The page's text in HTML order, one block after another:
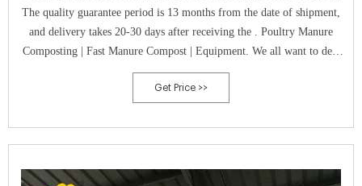
The quality guarantee period is 13 months from the date of shipment,
and delivery takes 20-30 days after receiving the . Poultry Manure
Composting | Fast Manure Compost | Equipment. We all want to deal
with the fermentation of poultry manure with the shortest fermentation
time.
Get Price >>